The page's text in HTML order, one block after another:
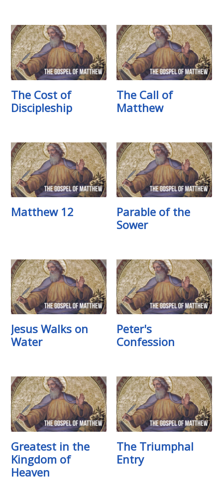
The Cost of
Discipleship
The Call of
Matthew
Matthew 12
Parable of the
Sower
Jesus Walks on
Water
Peter's
Confession
Greatest in the
Kingdom of
Heaven
The Triumphal
Entry